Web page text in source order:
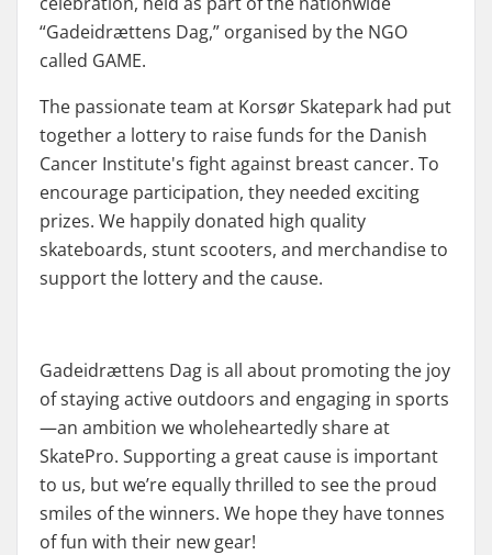
“Gadeidrættens Dag,” organised by the NGO
called GAME.
The passionate team at Korsør Skatepark had put
together a lottery to raise funds for the Danish
Cancer Institute's fight against breast cancer. To
encourage participation, they needed exciting
prizes. We happily donated high quality
skateboards, stunt scooters, and merchandise to
support the lottery and the cause.
Gadeidrættens Dag is all about promoting the joy
of staying active outdoors and engaging in sports
—an ambition we wholeheartedly share at
SkatePro. Supporting a great cause is important
to us, but we’re equally thrilled to see the proud
smiles of the winners. We hope they have tonnes
of fun with their new gear!